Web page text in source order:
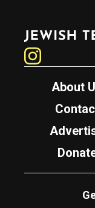
Jewish Telegraphic Agency
About